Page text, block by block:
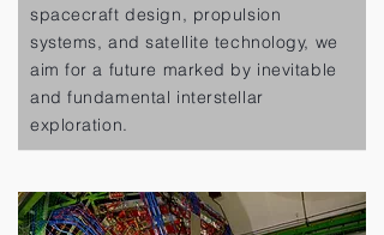
spacecraft design, propulsion
systems, and satellite technology, we
aim for a future marked by inevitable
and fundamental interstellar
exploration.